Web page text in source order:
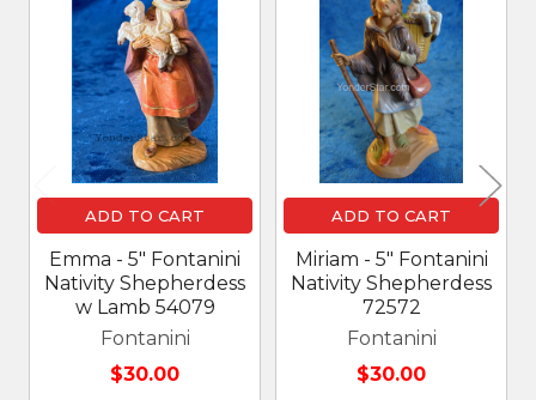
Related
Products
ADD TO CART
Emma - 5" Fontanini
Nativity Shepherdess
w Lamb 54079
Fontanini
$30.00
ADD TO CART
Miriam - 5" Fontanini
Nativity Shepherdess
72572
Fontanini
$30.00